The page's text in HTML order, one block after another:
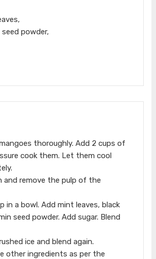
powder,
thoroughly. Add 2 cups of
cook them. Let them cool
and remove the pulp of the
in a bowl. Add mint leaves, black
seed powder. Add sugar. Blend
ice and blend again.
other ingredients as per the